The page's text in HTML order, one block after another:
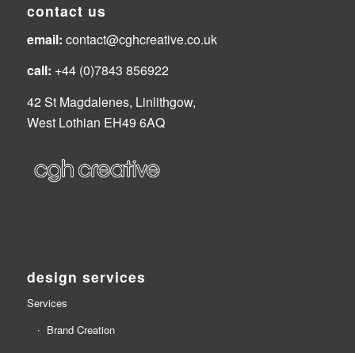
contact us
email: contact@cghcreative.co.uk
call: +44 (0)7843 856922
42 St Magdalenes, Linlithgow,
West Lothian EH49 6AQ
design services
Services
Brand Creation